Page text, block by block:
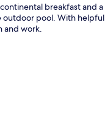
breakfast and a
outdoor pool. With helpful
and work.